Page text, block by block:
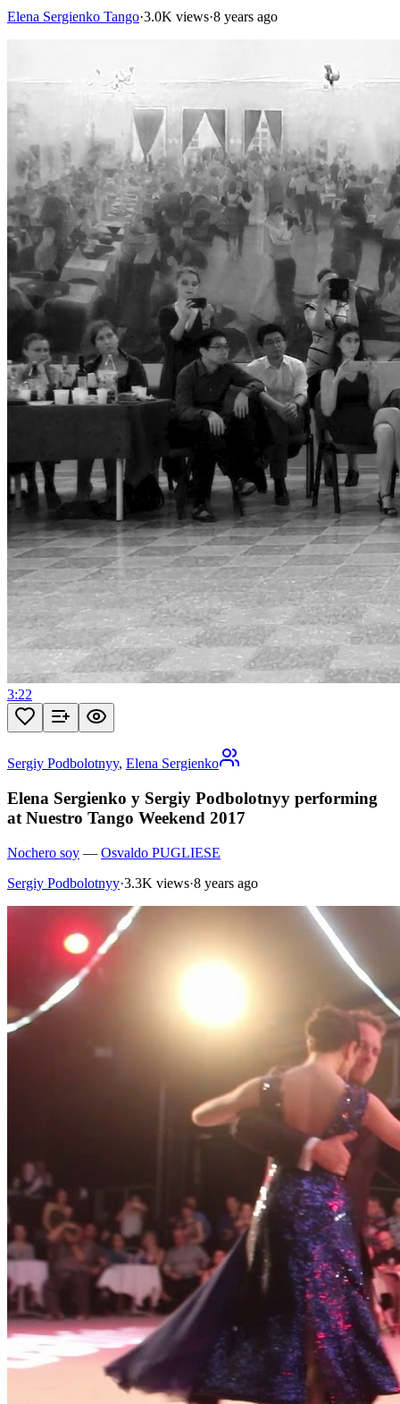
Elena Sergienko Tango·3.0K views·8 years ago
3:22
Sergiy Podbolotnyy, Elena Sergienko
Elena Sergienko y Sergiy Podbolotnyy performing
at Nuestro Tango Weekend 2017
Nochero soy — Osvaldo PUGLIESE
Sergiy Podbolotnyy·3.3K views·8 years ago